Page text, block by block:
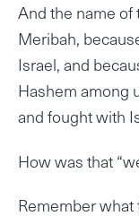
And the name of
Meribah,
Israel, and
Hashem among
and fought with
How was that
Remember